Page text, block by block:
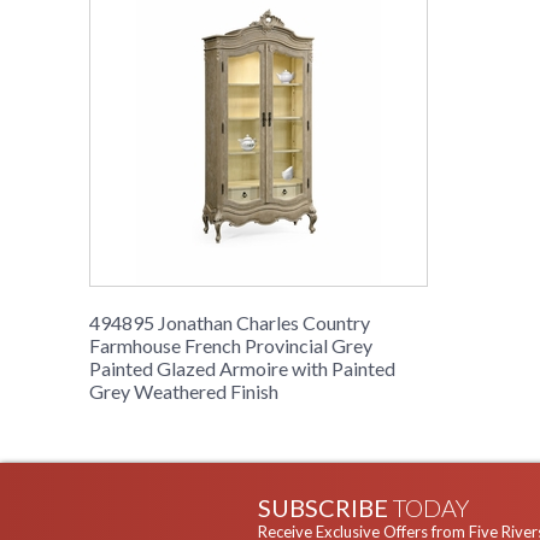
494895 Jonathan Charles Country
Farmhouse French Provincial Grey
Painted Glazed Armoire with Painted
Grey Weathered Finish
SUBSCRIBE TODAY
Receive Exclusive Offers from Five